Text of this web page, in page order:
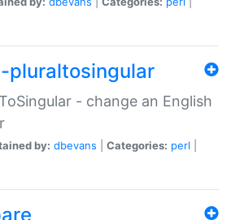
pluraltosingular
- change an English
by: dbevans Categories: perl